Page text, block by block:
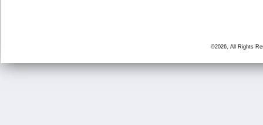
©2026, All Rights